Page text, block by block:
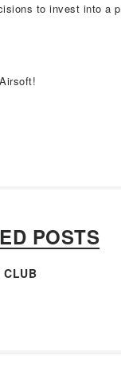
to invest into a
POSTS
CLUB